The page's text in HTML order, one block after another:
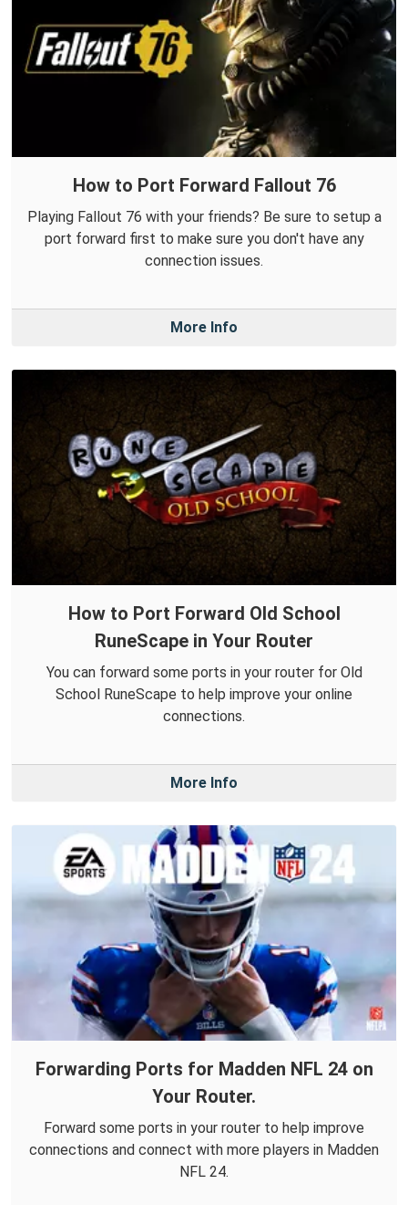
How to Port Forward Fallout 76
Playing Fallout 76 with your friends? Be sure to setup a
port forward first to make sure you don't have any
connection issues.
More Info
How to Port Forward Old School
RuneScape in Your Router
You can forward some ports in your router for Old
School RuneScape to help improve your online
connections.
More Info
Forwarding Ports for Madden NFL 24 on
Your Router.
Forward some ports in your router to help improve
connections and connect with more players in Madden
NFL 24.